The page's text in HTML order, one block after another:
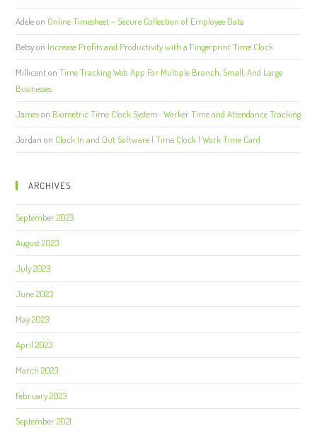
Adeleon Online Timesheet – Secure Collection of Employee Data
Betsyon Increase Profits and Productivity with a Fingerprint Time Clock
MillicentonTime Tracking Web App For Multiple Branch, Small, And Large
Businesses
Jameson Biometric Time Clock System- Worker Time and Attendance Tracking
Jordan on Clock In and Out Software | Time Clock | Work Time Card
ARCHIVES
September 2023
August 2023
July 2023
June 2023
May 2023
April 2023
March 2023
February 2023
September 2021